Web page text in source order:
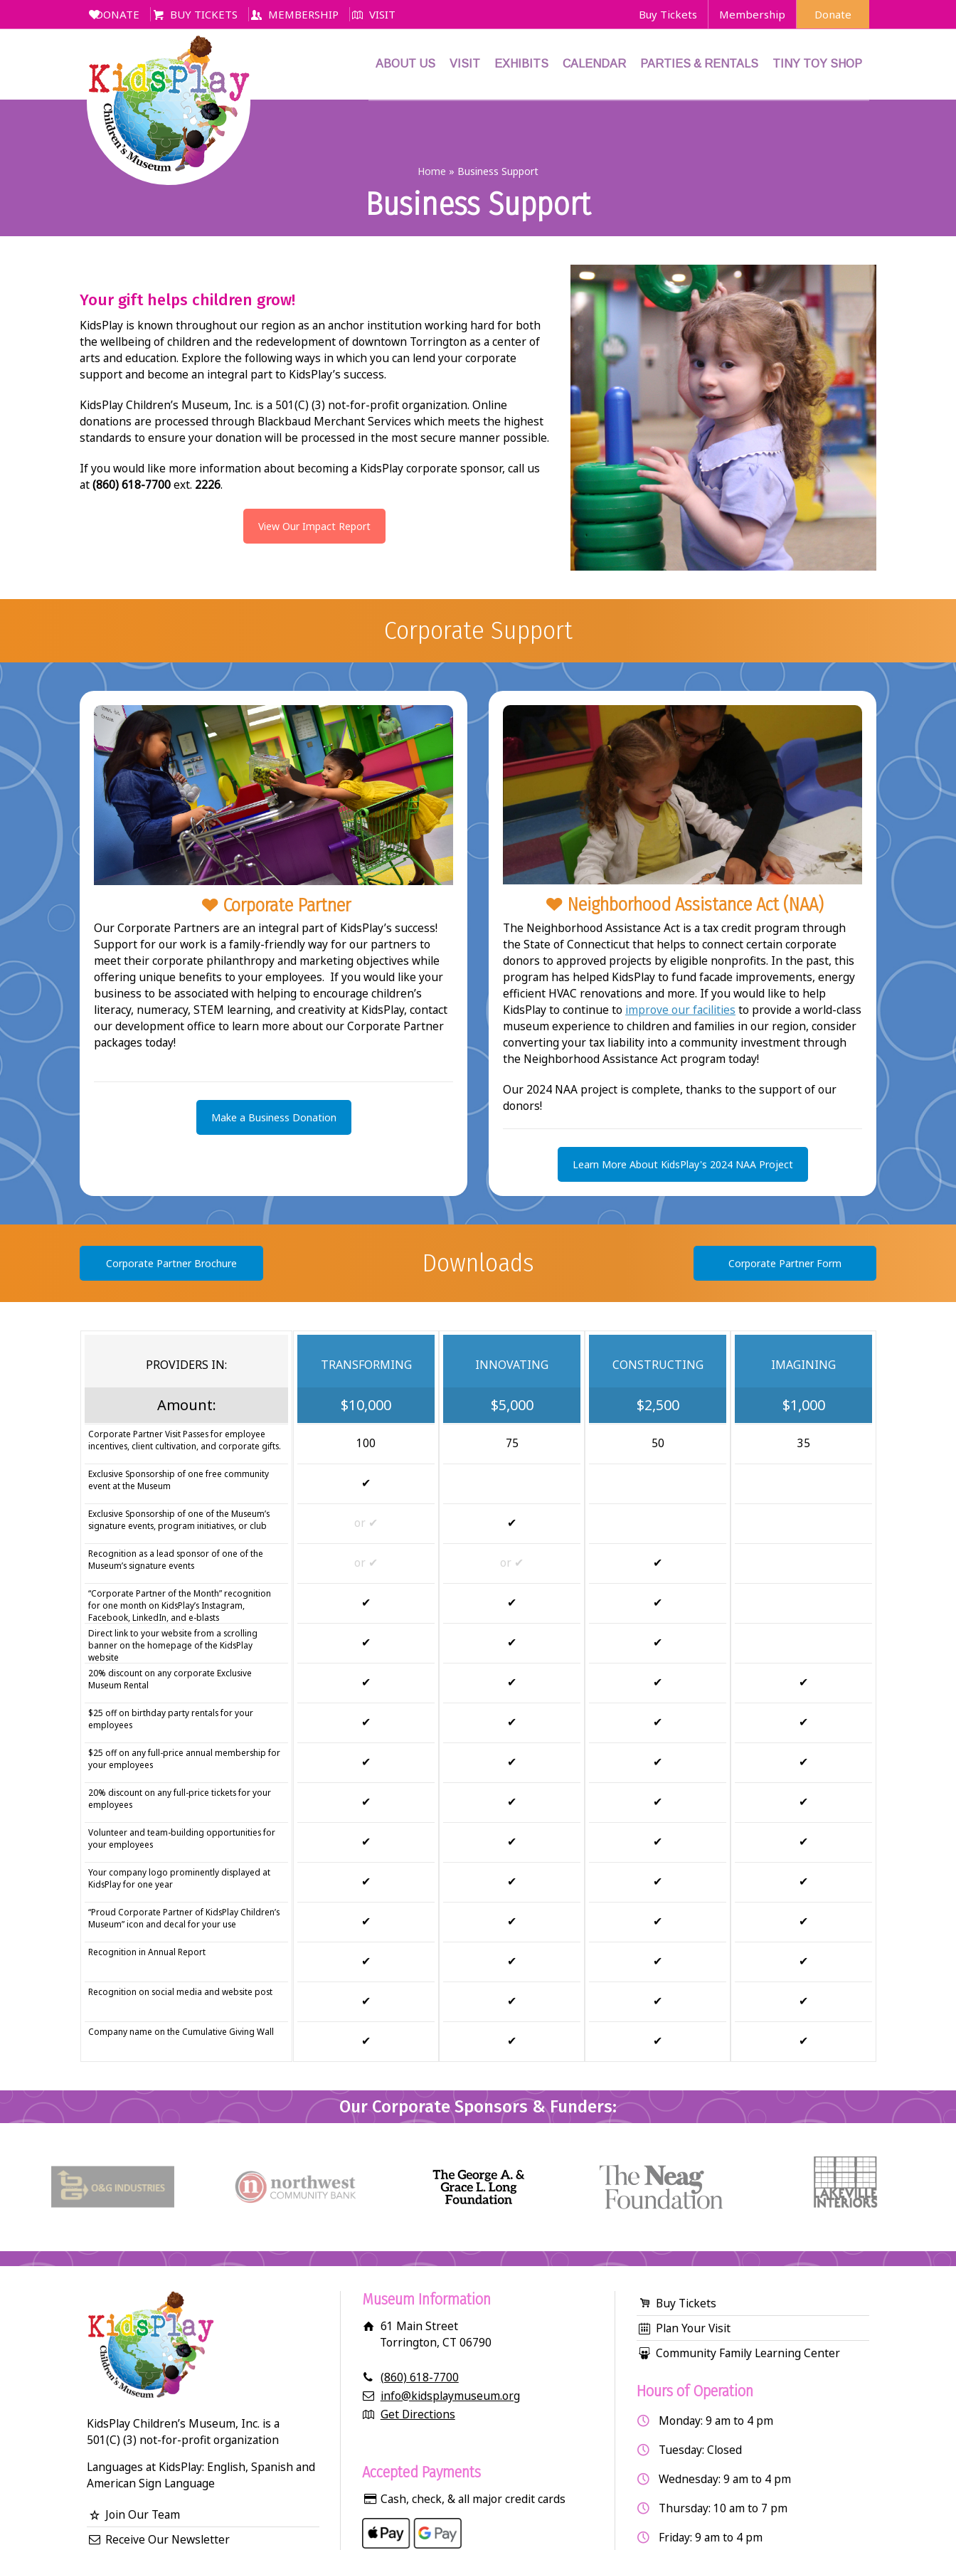
DONATE BUY TICKETS MEMBERSHIP VISIT Buy Tickets Membership Donate
ABOUT US VISIT EXHIBITS CALENDAR PARTIES & RENTALS TINY TOY SHOP
Home » Business Support
Business Support
Your gift helps children grow!
KidsPlay is known throughout our region as an anchor institution working hard for both
the wellbeing of children and the redevelopment of downtown Torrington as a center of
arts and education. Explore the following ways in which you can lend your corporate
support and become an integral part to KidsPlay’s success.
KidsPlay Children’s Museum, Inc. is a 501(C) (3) not-for-profit organization. Online
donations are processed through Blackbaud Merchant Services which meets the highest
standards to ensure your donation will be processed in the most secure manner possible.
If you would like more information about becoming a KidsPlay corporate sponsor, call us
at(860) 618-7700ext. 2226.
View Our Impact Report
Corporate Support
Corporate Partner
Our Corporate Partners are an integral part of KidsPlay’s success!
Support for our work is a family-friendly way for our partners to
meet their corporate philanthropy and marketing objectives while
offering unique benefits to your employees. If you would like your
business to be associated with helping to encourage children’s
literacy, numeracy, STEM learning, and creativity at KidsPlay, contact
our development office to learn more about our Corporate Partner
packages today!
Make a Business Donation
Neighborhood Assistance Act (NAA)
The Neighborhood Assistance Act is a tax credit program through
the State of Connecticut that helps to connect certain corporate
donors to approved projects by eligible nonprofits. In the past, this
program has helped KidsPlay to fund facade improvements, energy
efficient HVAC renovations and more. If you would like to help
KidsPlay to continue to improve our facilities to provide a world-class
museum experience to children and families in our region, consider
converting your tax liability into a community investment through
the Neighborhood Assistance Act program today!
Our 2024 NAA project is complete, thanks to the support of our
donors!
Learn More About KidsPlay's 2024 NAA Project
Corporate Partner Brochure Downloads Corporate Partner Form
PROVIDERS IN:
Amount:
Corporate Partner Visit Passes for employee
incentives, client cultivation, and corporate gifts.
Exclusive Sponsorship of one free community
event at the Museum
Exclusive Sponsorship of one of the Museum’s
signature events, program initiatives, or club
Recognition as a lead sponsor of one of the
Museum’s signature events
“Corporate Partner of the Month” recognition
for one month on KidsPlay’s Instagram,
Facebook, LinkedIn, and e-blasts
Direct link to your website from a scrolling
banner on the homepage of the KidsPlay
website
20% discount on any corporate Exclusive
Museum Rental
$25 off on birthday party rentals for your
employees
$25 off on any full-price annual membership for
your employees
20% discount on any full-price tickets for your
employees
Volunteer and team-building opportunities for
your employees
Your company logo prominently displayed at
KidsPlay for one year
“Proud Corporate Partner of KidsPlay Children’s
Museum” icon and decal for your use
Recognition in Annual Report
Recognition on social media and website post
Company name on the Cumulative Giving Wall
TRANSFORMING
$10,000
100
✔
or ✔
or ✔
✔
✔
✔
✔
✔
✔
✔
✔
✔
✔
✔
✔
INNOVATING
$5,000
75
✔
or ✔
✔
✔
✔
✔
✔
✔
✔
✔
✔
✔
✔
✔
CONSTRUCTING
$2,500
50
✔
✔
✔
✔
✔
✔
✔
✔
✔
✔
✔
✔
✔
IMAGINING
$1,000
35
✔
✔
✔
✔
✔
✔
✔
✔
✔
✔
Our Corporate Sponsors & Funders:
KidsPlay Children’s Museum, Inc. is a
501(C) (3) not-for-profit organization
Languages at KidsPlay: English, Spanish and
American Sign Language
Join Our Team
Receive Our Newsletter
Museum Information
61 Main Street
Torrington, CT 06790
(860) 618-7700
info@kidsplaymuseum.org
Get Directions
Accepted Payments
Cash, check, & all major credit cards
Buy Tickets
Plan Your Visit
Community Family Learning Center
Hours of Operation
Monday: 9 am to 4 pm
Tuesday: Closed
Wednesday: 9 am to 4 pm
Thursday: 10 am to 7 pm
Friday: 9 am to 4 pm